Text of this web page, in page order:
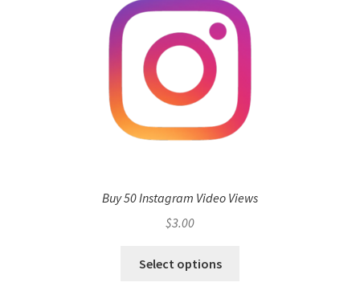
Buy 50 Instagram Video Views
$3.00
Select options